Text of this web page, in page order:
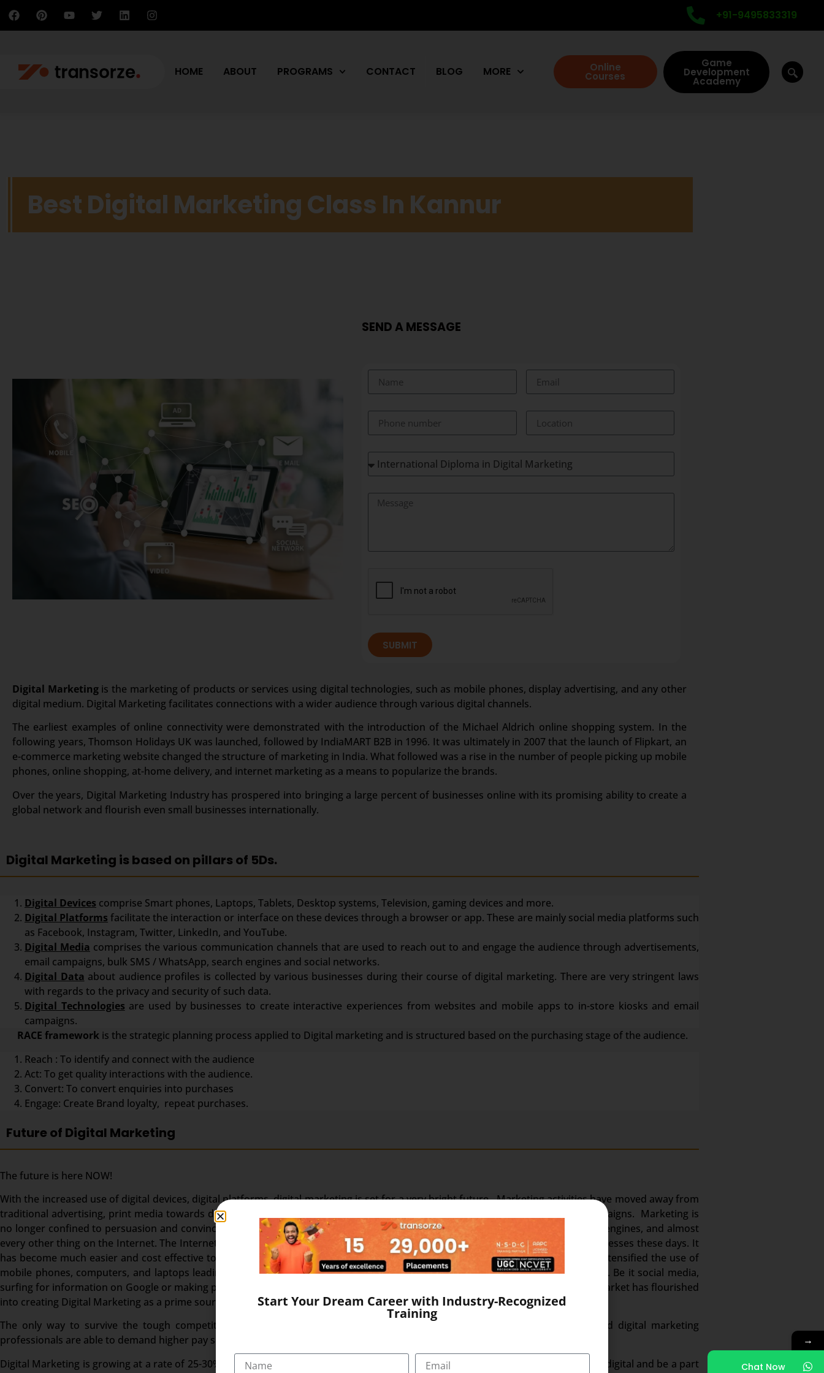
+91-9495833319
HOME ABOUT PROGRAMS CONTACT BLOG MORE Online
Courses
Game
Development
Academy
Best Digital Marketing Class In Kannur
SEND A MESSAGE
SUBMIT
Digital Marketingis the marketing of products or services using digital technologies, such as mobile phones, display advertising, and any other
digital medium. Digital Marketing facilitates connections with a wider audience through various digital channels.
The earliest examples of online connectivity were demonstrated with the introduction of the Michael Aldrich online shopping system. In the
following years, Thomson Holidays UK was launched, followed by IndiaMART B2B in 1996. It was ultimately in 2007 that the launch of Flipkart, an
e-commerce marketing website changed the structure of marketing in India. What followed was a rise in the number of people picking up mobile
phones, online shopping, at-home delivery, and internet marketing as a means to popularize the brands.
Over the years, Digital Marketing Industry has prospered into bringing a large percent of businesses online with its promising ability to create a
global network and flourish even small businesses internationally.
Digital Marketing is based on pillars of 5Ds.
Digital Devices comprise Smart phones, Laptops, Tablets, Desktop systems, Television, gaming devices and more.
Digital Platforms facilitate the interaction or interface on these devices through a browser or app. These are mainly social media platforms such
as Facebook, Instagram, Twitter, LinkedIn, and YouTube.
Digital Media comprises the various communication channels that are used to reach out to and engage the audience through advertisements,
email campaigns, bulk SMS / WhatsApp, search engines and social networks.
Digital Data about audience profiles is collected by various businesses during their course of digital marketing. There are very stringent laws
with regards to the privacy and security of such data.
Digital Technologies are used by businesses to create interactive experiences from websites and mobile apps to in-store kiosks and email
campaigns.
RACE framework is the strategic planning process applied to Digital marketing and is structured based on the purchasing stage of the audience.
Reach : To identify and connect with the audience
Act: To get quality interactions with the audience.
Convert: To convert enquiries into purchases
Engage: Create Brand loyalty, repeat purchases.
Future of Digital Marketing
The future is here NOW!
With the increased use of digital devices, digital platforms, digital marketing is set for a very bright future. Marketing activities have moved away from
traditional advertising, print media towards digital promotions through digital channels such as emails, SMS and whatsapp campaigns. Marketing is
no longer confined to persuasion and convincing. It involves more vigorous forms such as websites, blogs, social media, search engines, and almost
every other thing on the Internet. The Internet surely has brought more and more people closer to each other and even the businesses these days. It
has become much easier and cost effective to reach a wider audience than ever before. Internet access is main-stream. It has intensified the use of
mobile phones, computers, and laptops leading to a high change in the growth of digital channels both in strength and volume. Be it social media,
surfing for information on Google or making purchases, India has transformed this medium into a full-fledged market. And this market has flourished
into creating Digital Marketing as a prime source of bringing business through the internet.
The only way to survive the tough competition is to go digital. Due to this digital marketing jobs are much in demand and digital marketing
professionals are able to demand higher pay scales.
Digital Marketing is growing at a rate of 25-30% in India annually. Approx. 700 million of the population of India is expected to go digital and be a part
→
Chat Now
Start Your Dream Career with Industry-Recognized
Training